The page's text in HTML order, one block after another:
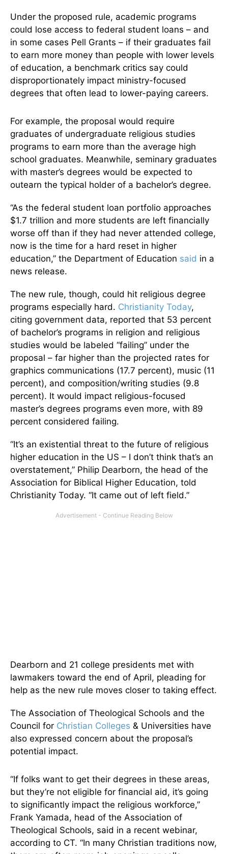
Under the proposed rule, academic programs
could lose access to federal student loans – and
in some cases Pell Grants – if their graduates fail
to earn more money than people with lower levels
of education, a benchmark critics say could
disproportionately impact ministry-focused
degrees that often lead to lower-paying careers.
For example, the proposal would require
graduates of undergraduate religious studies
programs to earn more than the average high
school graduates. Meanwhile, seminary graduates
with master’s degrees would be expected to
outearn the typical holder of a bachelor’s degree.
“As the federal student loan portfolio approaches
$1.7 trillion and more students are left financially
worse off than if they had never attended college,
now is the time for a hard reset in higher
education,” the Department of Education said in a
news release.
The new rule, though, could hit religious degree
programs especially hard. Christianity Today,
citing government data, reported that 53 percent
of bachelor’s programs in religion and religious
studies would be labeled “failing” under the
proposal – far higher than the projected rates for
graphics communications (17.7 percent), music (11
percent), and composition/writing studies (9.8
percent). It would impact religious-focused
master’s degrees programs even more, with 89
percent considered failing.
“It’s an existential threat to the future of religious
higher education in the US – I don’t think that’s an
overstatement,” Philip Dearborn, the head of the
Association for Biblical Higher Education, told
Christianity Today. “It came out of left field.”
Dearborn and 21 college presidents met with
lawmakers toward the end of April, pleading for
help as the new rule moves closer to taking effect.
The Association of Theological Schools and the
Council for Christian Colleges & Universities have
also expressed concern about the proposal’s
potential impact.
“If folks want to get their degrees in these areas,
but they’re not eligible for financial aid, it’s going
to significantly impact the religious workforce,”
Frank Yamada, head of the Association of
Theological Schools, said in a recent webinar,
according to CT. “In many Christian traditions now,